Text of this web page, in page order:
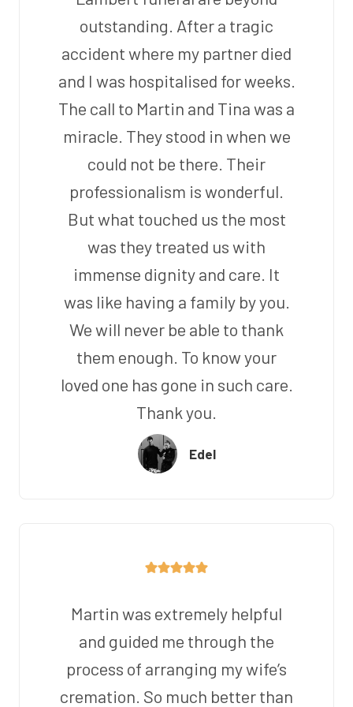
outstanding. After a tragic
accident where my partner died
and I was hospitalised for weeks.
The call to Martin and Tina was a
miracle. They stood in when we
could not be there. Their
professionalism is wonderful.
But what touched us the most
was they treated us with
immense dignity and care. It
was like having a family by you.
We will never be able to thank
them enough. To know your
loved one has gone in such care.
Thank you.
Edel
Martin was extremely helpful
and guided me through the
process of arranging my wife’s
cremation. So much better than